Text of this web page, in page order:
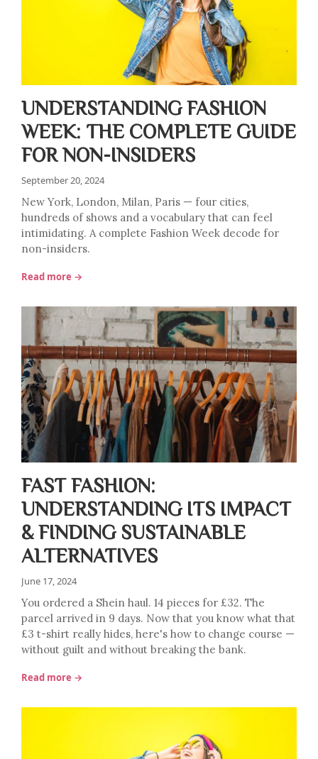
UNDERSTANDING FASHION
WEEK: THE COMPLETE GUIDE
FOR NON-INSIDERS
September 20, 2024
New York, London, Milan, Paris — four cities,
hundreds of shows and a vocabulary that can feel
intimidating. A complete Fashion Week decode for
non-insiders.
Read more →
FAST FASHION:
UNDERSTANDING ITS IMPACT
& FINDING SUSTAINABLE
ALTERNATIVES
June 17, 2024
You ordered a Shein haul. 14 pieces for £32. The
parcel arrived in 9 days. Now that you know what that
£3 t-shirt really hides, here's how to change course —
without guilt and without breaking the bank.
Read more →